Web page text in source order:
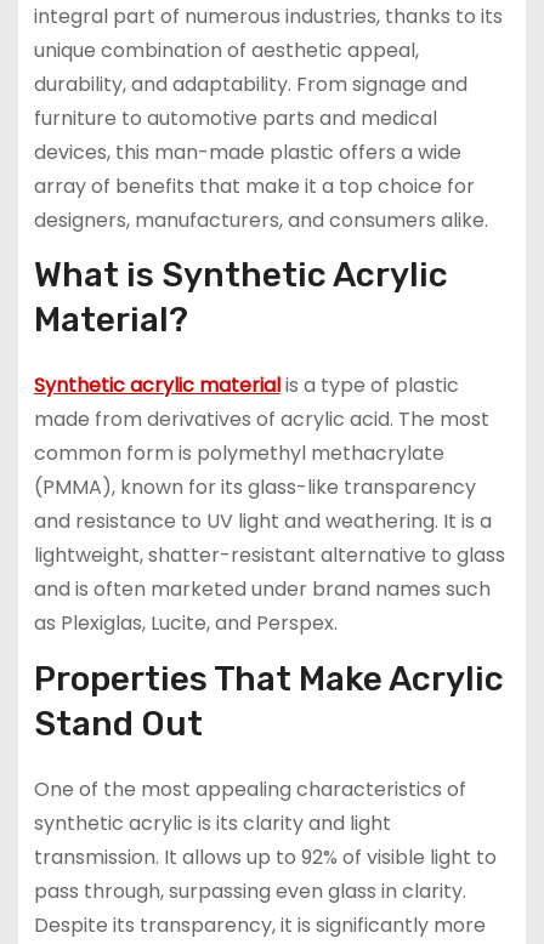
integral part of numerous industries, thanks to its
unique combination of aesthetic appeal,
durability, and adaptability. From signage and
furniture to automotive parts and medical
devices, this man-made plastic offers a wide
array of benefits that make it a top choice for
designers, manufacturers, and consumers alike.
What is Synthetic Acrylic
Material?
Synthetic acrylic materialis a type of plastic
made from derivatives of acrylic acid. The most
common form is polymethyl methacrylate
(PMMA), known for its glass-like transparency
and resistance to UV light and weathering. It is a
lightweight, shatter-resistant alternative to glass
and is often marketed under brand names such
as Plexiglas, Lucite, and Perspex.
Properties That Make Acrylic
Stand Out
One of the most appealing characteristics of
synthetic acrylic is its clarity and light
transmission. It allows up to 92% of visible light to
pass through, surpassing even glass in clarity.
Despite its transparency, it is significantly more